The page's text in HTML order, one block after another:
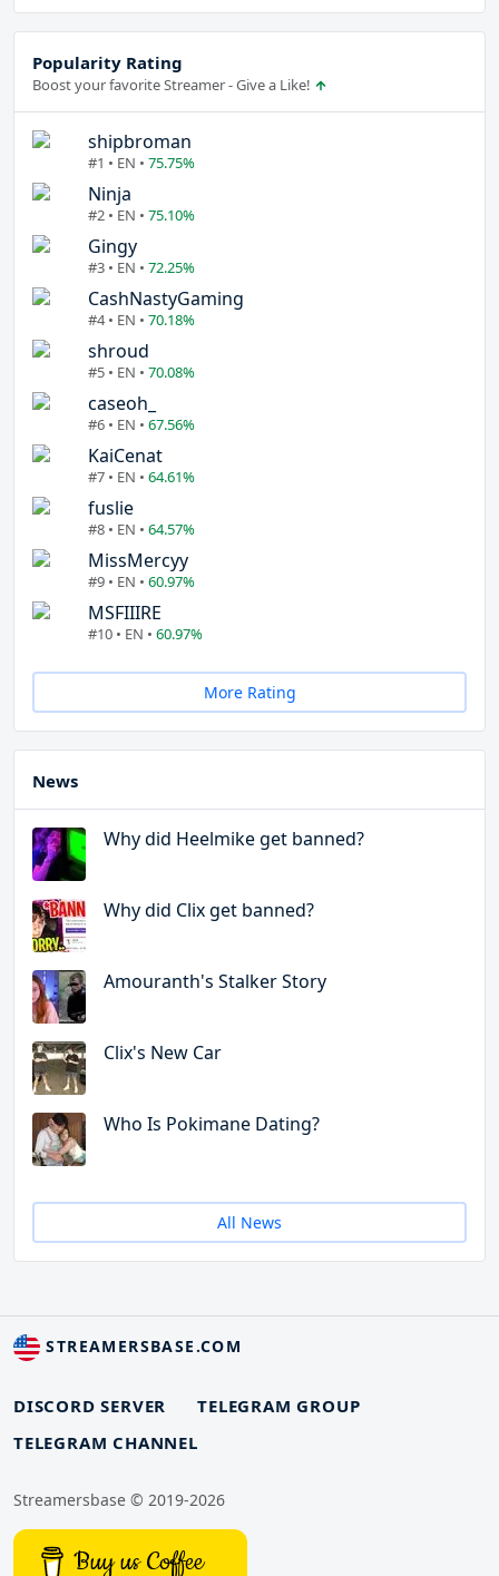
Popularity Rating
Boost your favorite Streamer - Give a Like!
shipbroman
#1 • EN • 75.75%
Ninja
#2 • EN • 75.10%
Gingy
#3 • EN • 72.25%
CashNastyGaming
#4 • EN • 70.18%
shroud
#5 • EN • 70.08%
caseoh_
#6 • EN • 67.56%
KaiCenat
#7 • EN • 64.61%
fuslie
#8 • EN • 64.57%
MissMercyy
#9 • EN • 60.97%
MSFIIIRE
#10 • EN • 60.97%
More Rating
News
Why did Heelmike get banned?
Why did Clix get banned?
Amouranth's Stalker Story
Clix's New Car
Who Is Pokimane Dating?
All News
STREAMERSBASE.COM
DISCORD SERVER
TELEGRAM GROUP
TELEGRAM CHANNEL
Streamersbase © 2019-2026
Buy us Coffee